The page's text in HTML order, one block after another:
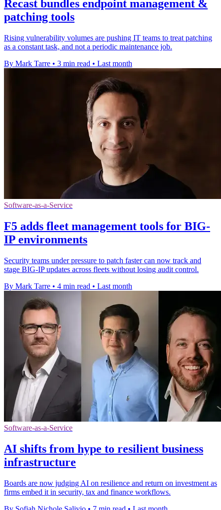
Recast bundles endpoint management &
patching tools
Rising vulnerability volumes are pushing IT teams to treat patching
as a constant task, and not a periodic maintenance job.
By Mark Tarre • 3 min read • Last month
Software-as-a-Service
F5 adds fleet management tools for BIG-
IP environments
Security teams under pressure to patch faster can now track and
stage BIG-IP updates across fleets without losing audit control.
By Mark Tarre • 4 min read • Last month
Software-as-a-Service
AI shifts from hype to resilient business
infrastructure
Boards are now judging AI on resilience and return on investment as
firms embed it in security, tax and finance workflows.